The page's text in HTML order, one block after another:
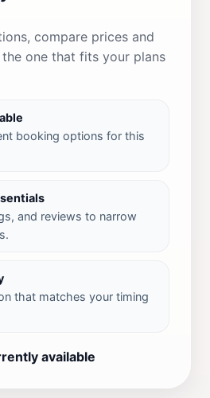
compare prices and
one that fits your plans
booking options for this
and reviews to narrow
that matches your timing
available